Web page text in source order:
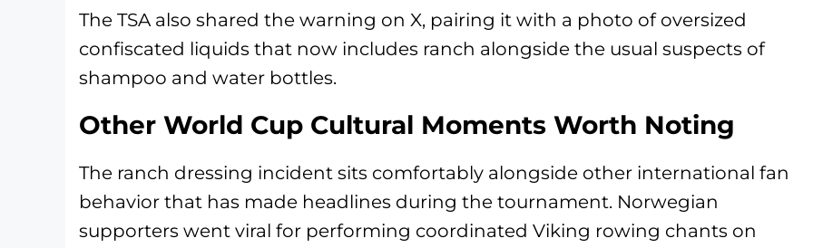
The TSA also shared the warning on X, pairing it with a photo of oversized
confiscated liquids that now includes ranch alongside the usual suspects of
shampoo and water bottles.
Other World Cup Cultural Moments Worth Noting
The ranch dressing incident sits comfortably alongside other international fan
behavior that has made headlines during the tournament. Norwegian
supporters went viral for performing coordinated Viking rowing chants on